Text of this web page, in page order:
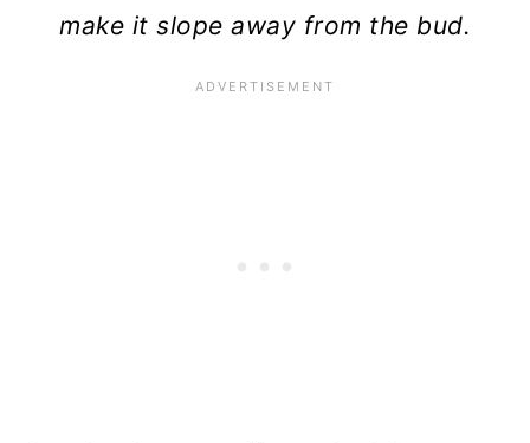
make it slope away from the bud.